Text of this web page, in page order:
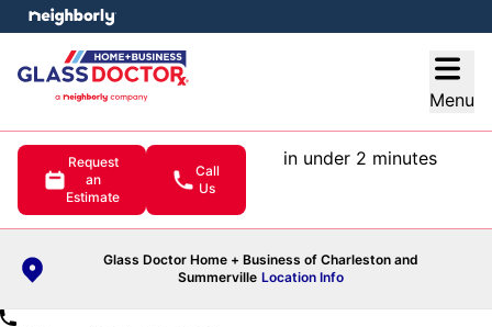
Menu
Request
an
Estimate
Call
Us
in under 2 minutes
Glass Doctor Home + Business of Charleston and
Summerville Location Info
menu